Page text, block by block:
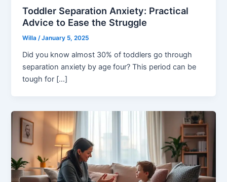
Toddler Separation Anxiety: Practical
Advice to Ease the Struggle
Willa/January 5, 2025
Did you know almost 30% of toddlers go through
separation anxiety by age four? This period can be
tough for […]